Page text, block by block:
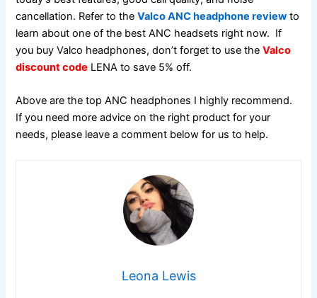
cancellation. Refer to theValco ANC headphone review to
learn about one of the best ANC headsets right now. If
you buy Valco headphones, don’t forget to use theValco
discount code LENA to save 5% off.
Above are the top ANC headphones I highly recommend.
If you need more advice on the right product for your
needs, please leave a comment below for us to help.
Leona Lewis